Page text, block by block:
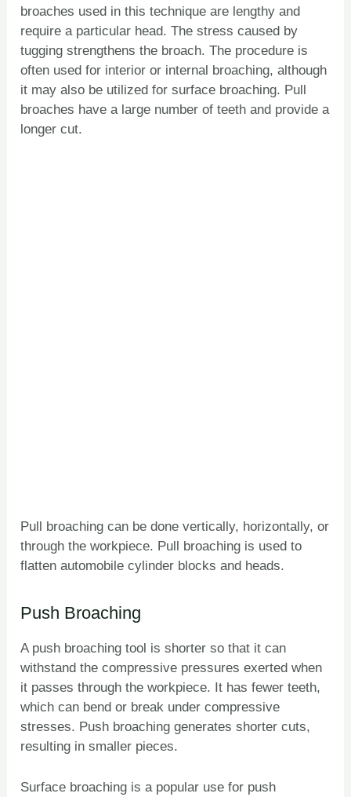
broaches used in this technique are lengthy and
require a particular head. The stress caused by
tugging strengthens the broach. The procedure is
often used for interior or internal broaching, although
it may also be utilized for surface broaching. Pull
broaches have a large number of teeth and provide a
longer cut.
Pull broaching can be done vertically, horizontally, or
through the workpiece. Pull broaching is used to
flatten automobile cylinder blocks and heads.
Push Broaching
A push broaching tool is shorter so that it can
withstand the compressive pressures exerted when
it passes through the workpiece. It has fewer teeth,
which can bend or break under compressive
stresses. Push broaching generates shorter cuts,
resulting in smaller pieces.
Surface broaching is a popular use for push